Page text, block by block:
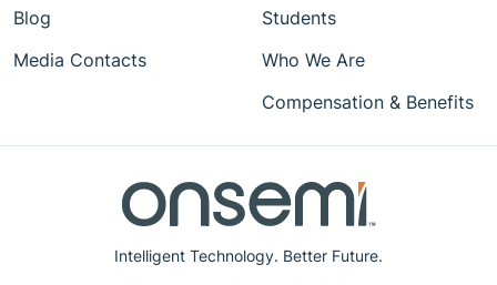
Intelligent Technology. Better Future.
Blog
Media Contacts
Students
Who We Are
Compensation & Benefits